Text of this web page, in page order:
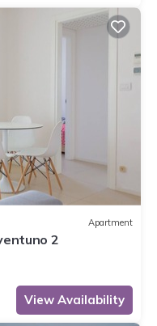
Apartment
2
View Availability